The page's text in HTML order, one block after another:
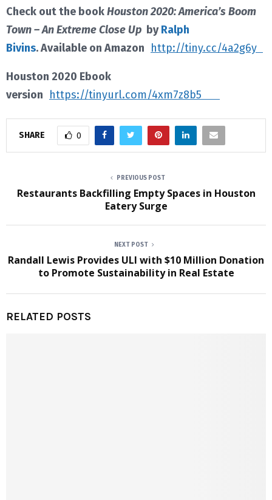
Check out the bookHouston 2020: America’s Boom
Town – An Extreme Close Up byRalph
Bivins. Available on Amazon http://tiny.cc/4a2g6y
Houston 2020 Ebook
version https://tinyurl.com/4xm7z8b5
SHARE 0
PREVIOUS POST
Restaurants Backfilling Empty Spaces in Houston
Eatery Surge
NEXT POST
Randall Lewis Provides ULI with $10 Million Donation
to Promote Sustainability in Real Estate
RELATED POSTS